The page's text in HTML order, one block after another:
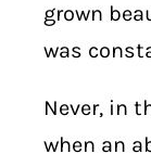
grown
was
Never, in
when an